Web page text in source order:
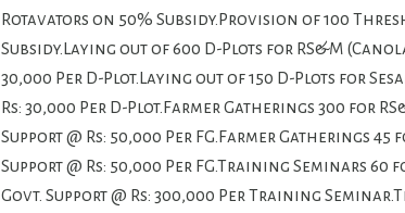
Rotavators on 50% Subsidy.Provision of 100
Subsidy.Laying out of 600 D-Plots for RS&M
30,000 Per D-Plot.Laying out of 150 D-Plots for
Rs: 30,000 Per D-Plot.Farmer Gatherings 300 for
Support @ Rs: 50,000 Per FG.Farmer Gatherings 45
Support @ Rs: 50,000 Per FG.Training Seminars
Govt. Support @ Rs: 300,000 Per Training